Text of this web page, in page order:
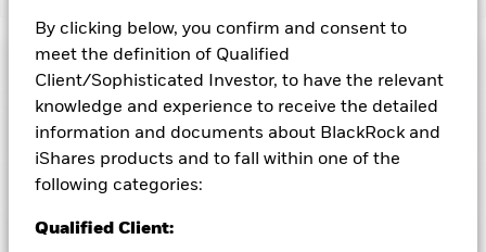
By clicking below, you confirm and consent to
meet the definition of Qualified
Client/Sophisticated Investor, to have the relevant
knowledge and experience to receive the detailed
information and documents about BlackRock and
iShares products and to fall within one of the
following categories:
Qualified Client:
BGF Euro High Yield Fixed Maturity Bond Fund
2027
Performance
Chart
View full chart
Changes to interest rates, credit risk and/or issuer defaults
will have a significant impact on the performance of fixed
income securities. Non-investment grade fixed income
securities can be more sensitive to changes in these risks
credit rating downgrades may increase the level of risk.
Key Facts
Portfolio Characteristics
Risk Indicator